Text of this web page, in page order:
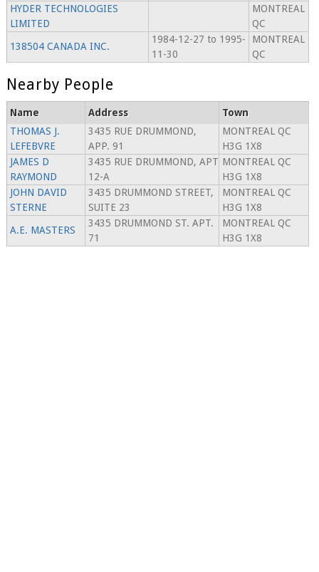
HYDER TECHNOLOGIES
LIMITED
MONTREAL
QC
138504 CANADA INC.
1984-12-27 to 1995-
11-30
MONTREAL
QC
Nearby People
Name Address
Town
THOMAS J.
LEFEBVRE
3435 RUE DRUMMOND,
APP. 91
MONTREAL QC
H3G 1X8
JAMES D
RAYMOND
3435 RUE DRUMMOND, APT
12-A
MONTREAL QC
H3G 1X8
JOHN DAVID
STERNE
3435 DRUMMOND STREET,
SUITE 23
MONTREAL QC
H3G 1X8
A.E. MASTERS
3435 DRUMMOND ST. APT.
71
MONTREAL QC
H3G 1X8